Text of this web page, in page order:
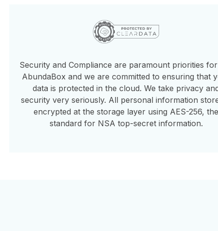
Security and Compliance are paramount priorities
AbundaBox and we are committed to ensuring that
data is protected in the cloud. We take privacy
security very seriously. All personal information
encrypted at the storage layer using AES-256, the
standard for NSA top-secret information.